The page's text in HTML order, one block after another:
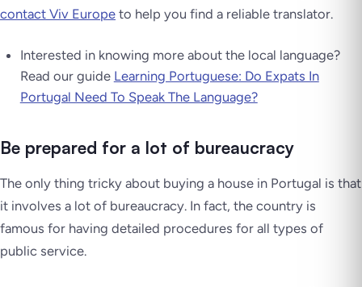
contact Viv Europe to help you find a reliable translator.
Interested in knowing more about the local language?
Read our guide Learning Portuguese: Do Expats In
Portugal Need To Speak The Language?
Be prepared for a lot of bureaucracy
The only thing tricky about buying a house in Portugal is that
it involves a lot of bureaucracy. In fact, the country is
famous for having detailed procedures for all types of
public service.